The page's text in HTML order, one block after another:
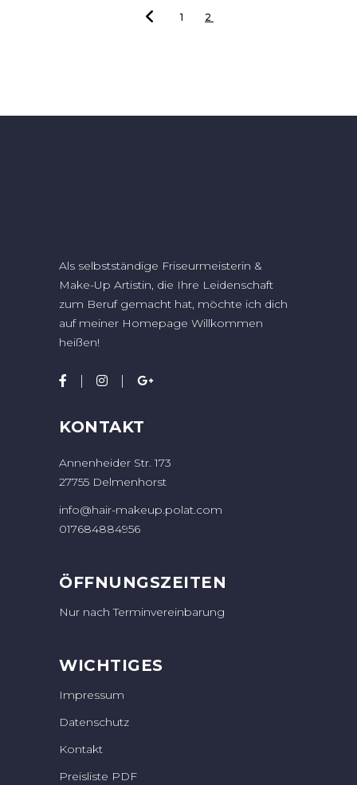
1 2
Als selbstständige Friseurmeisterin &
Make-Up Artistin, die Ihre Leidenschaft
zum Beruf gemacht hat, möchte ich dich
auf meiner Homepage Willkommen
heißen!
KONTAKT
Annenheider Str. 173
27755 Delmenhorst
info@hair-makeup.polat.com
017684884956
ÖFFNUNGSZEITEN
Nur nach Terminvereinbarung
WICHTIGES
Impressum
Datenschutz
Kontakt
Preisliste PDF